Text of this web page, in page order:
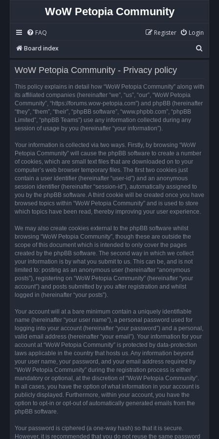
WoW Petopia Community
FAQ Login
Register
Board index
e
r
WoW Petopia Community - Privacy policy
This policy explains in detail how “WoW Petopia Community” along with
its affiliated companies (hereinafter “we”, “us”, “our”, “WoW Petopia
Community”, “https://forums.wow-petopia.com”) and phpBB (hereinafter
“they”, “them”, “their”, “phpBB software”, “www.phpbb.com”, “phpBB
Limited”, “phpBB Teams”) use any information collected during any
session of usage by you (hereinafter “your information”).
Your information is collected via two ways. Firstly, by browsing “WoW
Petopia Community” will cause the phpBB software to create a number
of cookies, which are small text files that are downloaded on to your
computer’s web browser temporary files. The first two cookies just
contain a user identifier (hereinafter “user-id”) and an anonymous
session identifier (hereinafter “session-id”), automatically assigned to
you by the phpBB software. A third cookie will be created once you have
browsed topics within “WoW Petopia Community” and is used to store
which topics have been read, thereby improving your user experience.
We may also create cookies external to the phpBB software whilst
browsing “WoW Petopia Community”, though these are outside the
scope of this document which is intended to only cover the pages
created by the phpBB software. The second way in which we collect
your information is by what you submit to us. This can be, and is not
limited to: posting as an anonymous user (hereinafter “anonymous
posts”), registering on “WoW Petopia Community” (hereinafter “your
account”) and posts submitted by you after registration and whilst
logged in (hereinafter “your posts”).
Your account will at a bare minimum contain a uniquely identifiable
name (hereinafter “your user name”), a personal password used for
logging into your account (hereinafter “your password”) and a personal,
valid email address (hereinafter “your email”). Your information for your
account at “WoW Petopia Community” is protected by data-protection
laws applicable in the country that hosts us. Any information beyond
your user name, your password, and your email address required by
“WoW Petopia Community” during the registration process is either
mandatory or optional, at the discretion of “WoW Petopia Community”.
In all cases, you have the option of what information in your account is
publicly displayed. Furthermore, within your account, you have the
option to opt-in or opt-out of automatically generated emails from the
phpBB software.
Your password is ciphered (a one-way hash) so that it is secure.
However, it is recommended that you do not reuse the same password